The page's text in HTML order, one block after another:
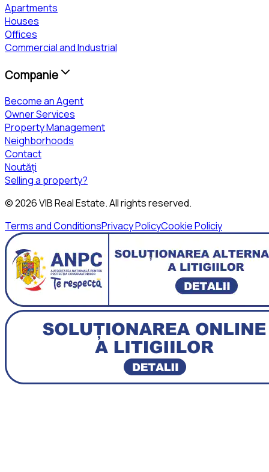
Apartments
Houses
Offices
Commercial and Industrial
Companie
Become an Agent
Owner Services
Property Management
Neighborhoods
Contact
Noutăți
Selling a property?
©2026VIB Real Estate. All rights reserved.
Terms and ConditionsPrivacy PolicyCookie Policiy